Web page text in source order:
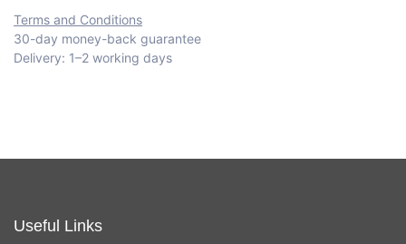
Terms and Conditions
30-day money-back guarantee
Delivery: 1–2 working days
Useful Links